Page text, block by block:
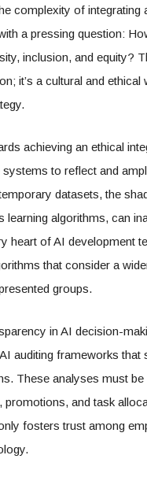
complexity of
a pressing question:
inclusion, and equity?
it’s a cultural and
achieving an ethical
to reflect and
datasets, the
learning algorithms, can
heart of AI development
that consider a
groups.
in AI decision-
auditing frameworks
These analyses must
promotions, and task
fosters trust among